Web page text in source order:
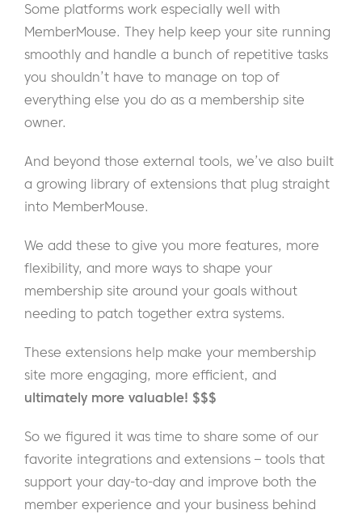
Some platforms work especially well with
MemberMouse. They help keep your site running
smoothly and handle a bunch of repetitive tasks
you shouldn’t have to manage on top of
everything else you do as a membership site
owner.
And beyond those external tools, we’ve also built
a growing library of extensions that plug straight
into MemberMouse.
We add these to give you more features, more
flexibility, and more ways to shape your
membership site around your goals without
needing to patch together extra systems.
These extensions help make your membership
site more engaging, more efficient, and
ultimately more valuable! $$$
So we figured it was time to share some of our
favorite integrations and extensions – tools that
support your day-to-day and improve both the
member experience and your business behind